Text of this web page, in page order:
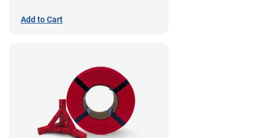
Add to Cart